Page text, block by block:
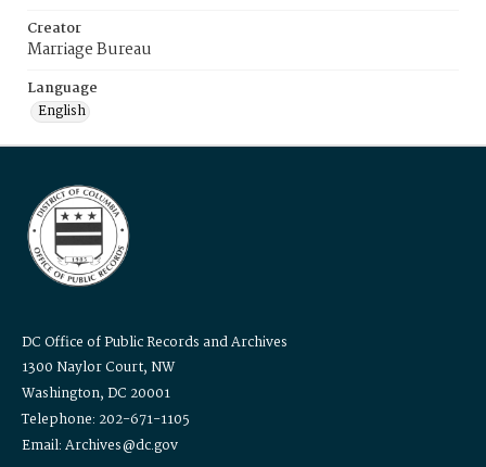
Creator
Marriage Bureau
Language
English
DC Office of Public Records and Archives
1300 Naylor Court, NW
Washington, DC 20001
Telephone: 202-671-1105
Email: Archives@dc.gov